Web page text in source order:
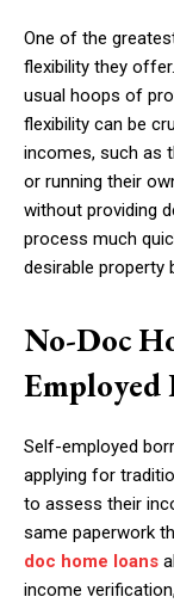
One of the
flexibility they
usual hoops of
flexibility can be
incomes, such as
or running their
without providing
process much
desirable property
No-Doc
Employed
Self-employed
applying for
to assess their
same paperwork
doc home loans
income